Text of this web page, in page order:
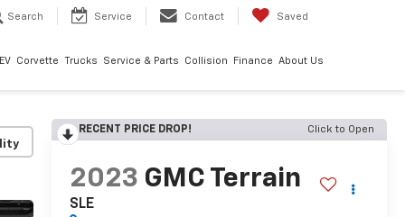
Search Service Contact Saved
EV Corvette Trucks Service & Parts Collision Finance About Us
RECENT PRICE DROP! Click to Open
2023 GMC Terrain
SLE